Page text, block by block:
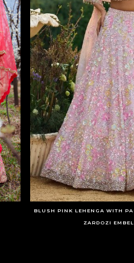
BLUSH PINK LEHENGA WITH
ZARDOZI